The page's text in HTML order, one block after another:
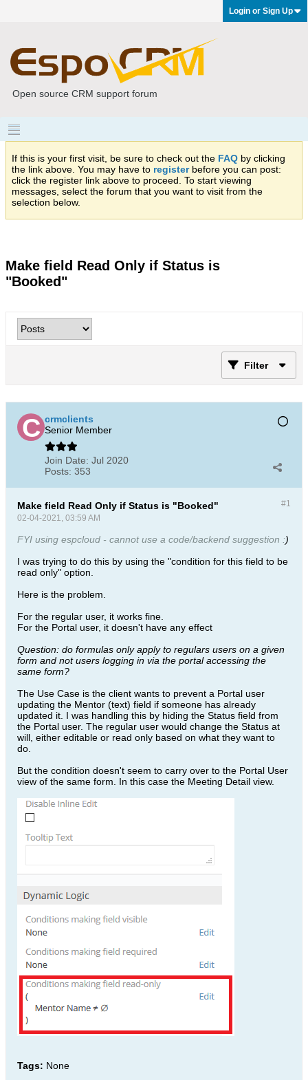
Login or Sign Up
Open source CRM support forum
If this is your first visit, be sure to check out the FAQ by clicking
the link above. You may have to registerbefore you can post:
click the register link above to proceed. To start viewing
messages, select the forum that you want to visit from the
selection below.
Make field Read Only if Status is
"Booked"
Filter
crmclients
Senior Member
Join Date: Jul 2020
Posts: 353
#1
Make field Read Only if Status is "Booked"
02-04-2021, 03:59 AM
FYI using espcloud - cannot use a code/backend suggestion :)
I was trying to do this by using the "condition for this field to be
read only" option.
Here is the problem.
For the regular user, it works fine.
For the Portal user, it doesn't have any effect
Question: do formulas only apply to regulars users on a given
form and not users logging in via the portal accessing the
same form?
The Use Case is the client wants to prevent a Portal user
updating the Mentor (text) field if someone has already
updated it. I was handling this by hiding the Status field from
the Portal user. The regular user would change the Status at
will, either editable or read only based on what they want to
do.
But the condition doesn't seem to carry over to the Portal User
view of the same form. In this case the Meeting Detail view.
Tags: None